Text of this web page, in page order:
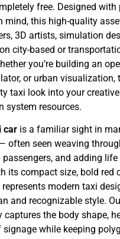
free. Designed with
mind, this high-quality
3D artists, simulation
city-based or
you’re building an
or urban visualization,
taxi look into your
system resources.
car is a familiar sight in
often seen weaving
and adding
its compact size, bold red
modern taxi
and recognizable style.
captures the body shape,
while keeping